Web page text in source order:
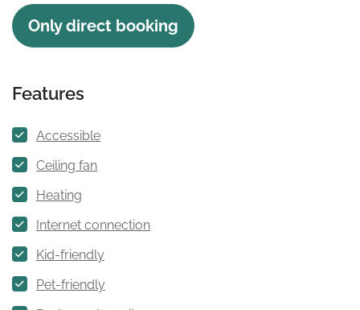
Only direct booking
Features
Accessible
Ceiling fan
Heating
Internet connection
Kid-friendly
Pet-friendly